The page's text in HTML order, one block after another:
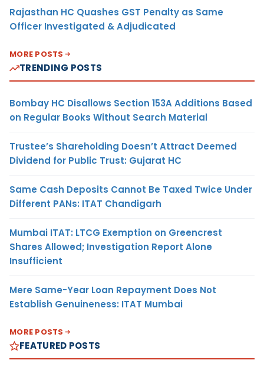
Rajasthan HC Quashes GST Penalty as Same
Officer Investigated & Adjudicated
MORE POSTS
TRENDING POSTS
Bombay HC Disallows Section 153A Additions Based
on Regular Books Without Search Material
Trustee’s Shareholding Doesn’t Attract Deemed
Dividend for Public Trust: Gujarat HC
Same Cash Deposits Cannot Be Taxed Twice Under
Different PANs: ITAT Chandigarh
Mumbai ITAT: LTCG Exemption on Greencrest
Shares Allowed; Investigation Report Alone
Insufficient
Mere Same-Year Loan Repayment Does Not
Establish Genuineness: ITAT Mumbai
MORE POSTS
FEATURED POSTS